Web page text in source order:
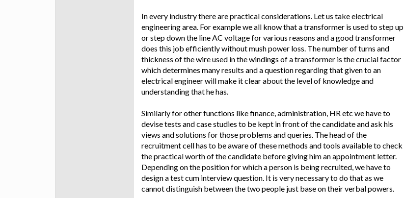
In every industry there are practical considerations. Let us take electrical
engineering area. For example we all know that a transformer is used to step up
or step down the line AC voltage for various reasons and a good transformer
does this job efficiently without mush power loss. The number of turns and
thickness of the wire used in the windings of a transformer is the crucial factor
which determines many results and a question regarding that given to an
electrical engineer will make it clear about the level of knowledge and
understanding that he has.
Similarly for other functions like finance, administration, HR etc we have to
devise tests and case studies to be kept in front of the candidate and ask his
views and solutions for those problems and queries. The head of the
recruitment cell has to be aware of these methods and tools available to check
the practical worth of the candidate before giving him an appointment letter.
Depending on the position for which a person is being recruited, we have to
design a test cum interview question. It is very necessary to do that as we
cannot distinguish between the two people just base on their verbal powers.